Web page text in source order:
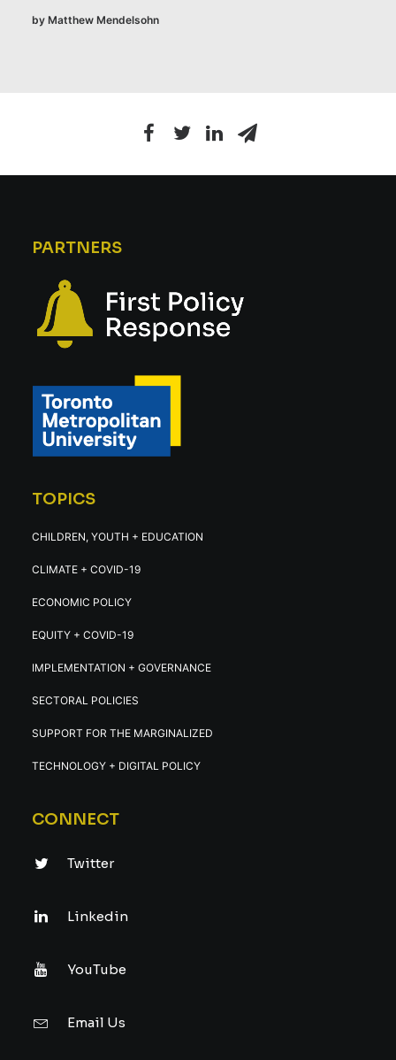
by Matthew Mendelsohn
PARTNERS
TOPICS
CHILDREN, YOUTH + EDUCATION
CLIMATE + COVID-19
ECONOMIC POLICY
EQUITY + COVID-19
IMPLEMENTATION + GOVERNANCE
SECTORAL POLICIES
SUPPORT FOR THE MARGINALIZED
TECHNOLOGY + DIGITAL POLICY
CONNECT
Twitter
Linkedin
YouTube
Email Us